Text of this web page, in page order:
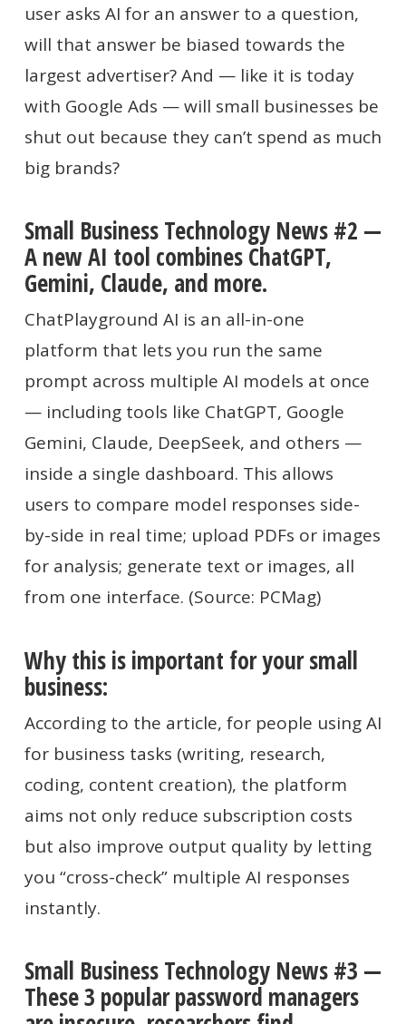
user asks AI for an answer to a question,
will that answer be biased towards the
largest advertiser? And — like it is today
with Google Ads — will small businesses be
shut out because they can’t spend as much
big brands?
Small Business Technology News #2 —
A new AI tool combines ChatGPT,
Gemini, Claude, and more.
ChatPlayground AI is an all-in-one
platform that lets you run the same
prompt across multiple AI models at once
— including tools like ChatGPT, Google
Gemini, Claude, DeepSeek, and others —
inside a single dashboard. This allows
users to compare model responses side-
by-side in real time; upload PDFs or images
for analysis; generate text or images, all
from one interface. (Source: PCMag)
Why this is important for your small
business:
According to the article, for people using AI
for business tasks (writing, research,
coding, content creation), the platform
aims not only reduce subscription costs
but also improve output quality by letting
you “cross-check” multiple AI responses
instantly.
Small Business Technology News #3 —
These 3 popular password managers